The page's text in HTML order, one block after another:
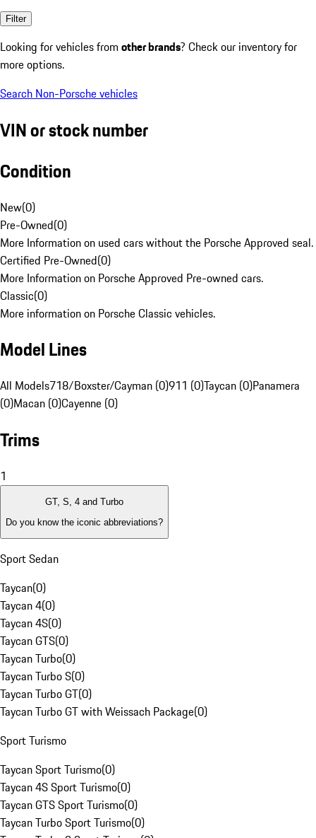
Filter
Looking for vehicles from other brands? Check our inventory for
more options.
Search Non-Porsche vehicles
VIN or stock number
Condition
New(0)
Pre-Owned(0)
More Information on used cars without the Porsche Approved seal.
Certified Pre-Owned(0)
More Information on Porsche Approved Pre-owned cars.
Classic(0)
More information on Porsche Classic vehicles.
Model Lines
All Models718/Boxster/Cayman (0)911 (0)Taycan (0)Panamera
(0)Macan (0)Cayenne (0)
Trims
1
GT, S, 4 and Turbo
Do you know the iconic abbreviations?
Sport Sedan
Taycan(0)
Taycan 4(0)
Taycan 4S(0)
Taycan GTS(0)
Taycan Turbo(0)
Taycan Turbo S(0)
Taycan Turbo GT(0)
Taycan Turbo GT with Weissach Package(0)
Sport Turismo
Taycan Sport Turismo(0)
Taycan 4S Sport Turismo(0)
Taycan GTS Sport Turismo(0)
Taycan Turbo Sport Turismo(0)